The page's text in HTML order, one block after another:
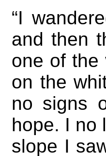
“I
and then
one of
on the
no signs
hope. I no
slope I